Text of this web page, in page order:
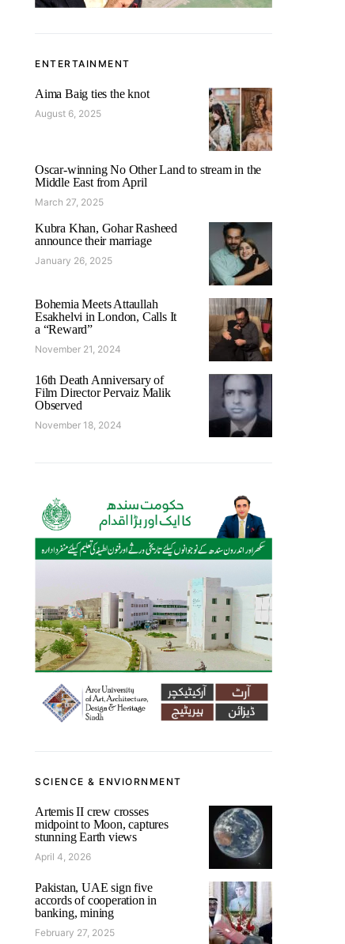
ENTERTAINMENT
Aima Baig ties the knot
August 6, 2025
Oscar-winning No Other Land to stream in the
Middle East from April
March 27, 2025
Kubra Khan, Gohar Rasheed
announce their marriage
January 26, 2025
Bohemia Meets Attaullah
Esakhelvi in London, Calls It
a “Reward”
November 21, 2024
16th Death Anniversary of
Film Director Pervaiz Malik
Observed
November 18, 2024
SCIENCE & ENVIORNMENT
Artemis II crew crosses
midpoint to Moon, captures
stunning Earth views
April 4, 2026
Pakistan, UAE sign five
accords of cooperation in
banking, mining
February 27, 2025